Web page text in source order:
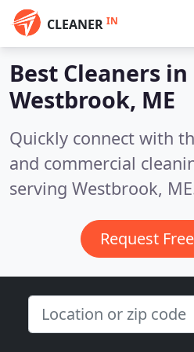
CLEANER IN
Best Cleaners in
Westbrook, ME
Quickly connect with
and commercial
serving Westbrook,
Request